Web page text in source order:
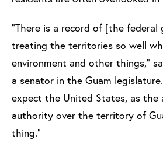
“There is a record of [the federal
treating the territories so well
environment and other things,”
a senator in the Guam
expect the United States, as the
authority over the territory of
thing.”